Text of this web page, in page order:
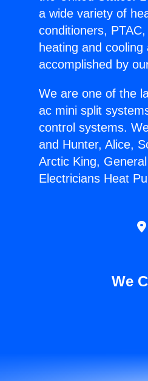
a wide variety of
conditioners,
heating and
accomplished by
We are one of the
ac mini split
control systems.
and Hunter, Alice,
Arctic King,
Electricians Heat
We